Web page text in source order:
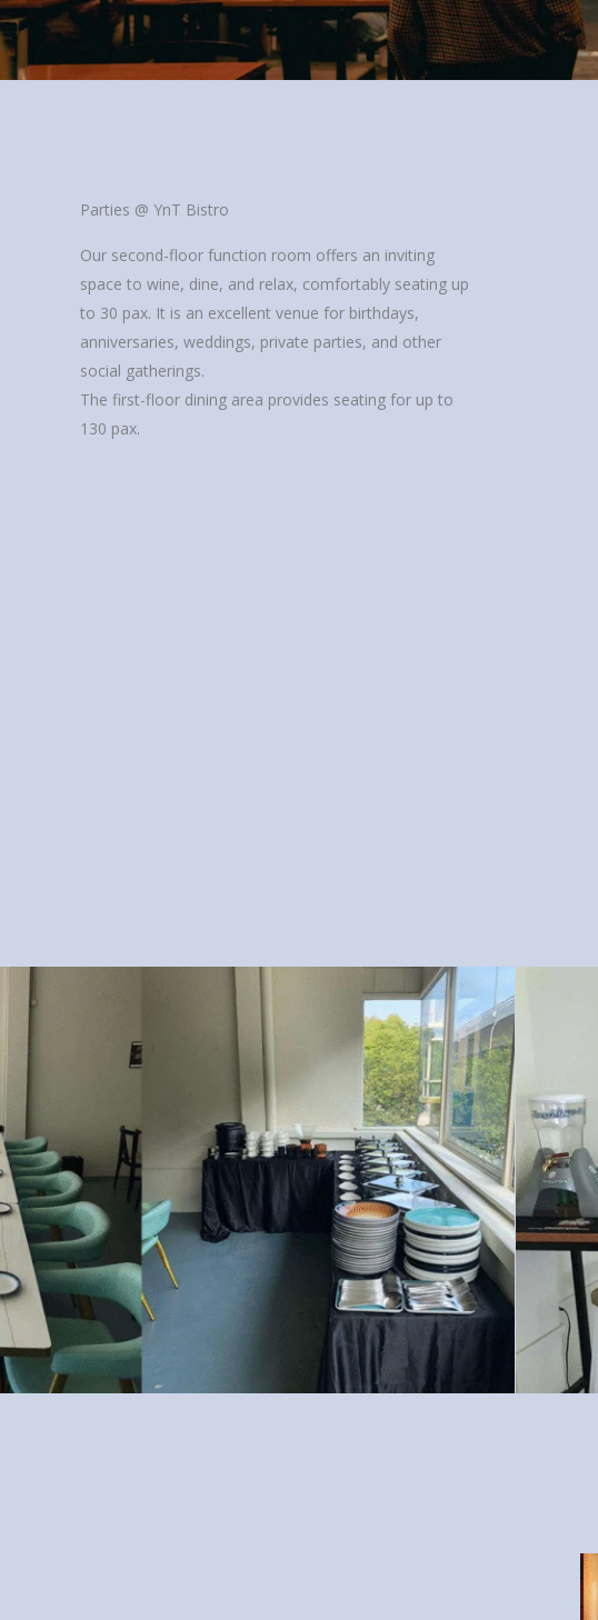
Parties @ YnT Bistro
Our second-floor function room offers an inviting
space to wine, dine, and relax, comfortably seating up
to 30 pax. It is an excellent venue for birthdays,
anniversaries, weddings, private parties, and other
social gatherings.
The first-floor dining area provides seating for up to
130 pax.